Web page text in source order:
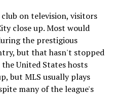
on television, visitors
close up. Most would
the prestigious
but that hasn't stopped
United States hosts
but MLS usually plays
many of the league's